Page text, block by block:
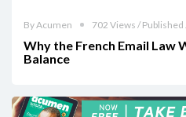
By Acumen 702 Views / Published
Why the French Email
Balance